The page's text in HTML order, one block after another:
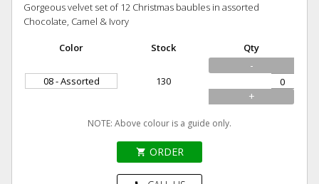
Gorgeous velvet set of 12 Christmas baubles in assorted
Chocolate, Camel & Ivory
Color Stock Qty
08 - Assorted 130
-
+
NOTE: Above colour is a guide only.
shopping_cart ORDER